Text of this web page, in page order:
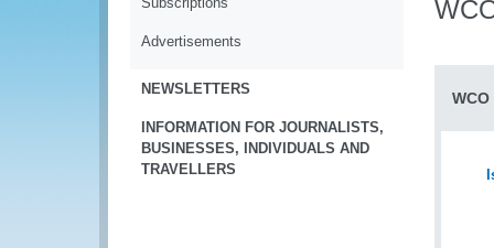
Advertisements
NEWSLETTERS
INFORMATION FOR JOURNALISTS,
BUSINESSES, INDIVIDUALS AND
TRAVELLERS